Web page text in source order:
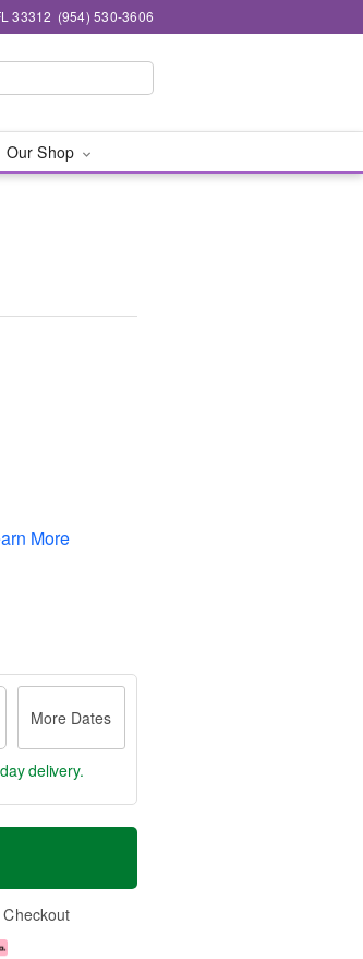
33312 (954) 530-3606
Our Shop
More
More Dates
delivery.